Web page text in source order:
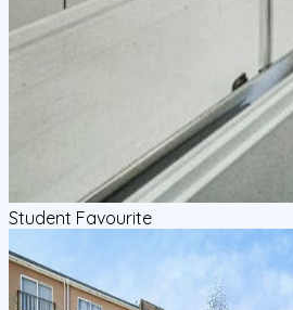
Student Favourite